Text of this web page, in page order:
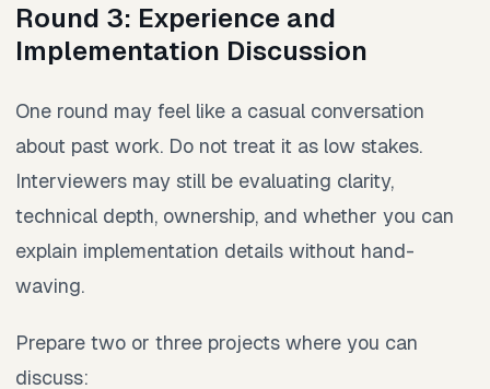
Round 3: Experience and
Implementation Discussion
One round may feel like a casual conversation
about past work. Do not treat it as low stakes.
Interviewers may still be evaluating clarity,
technical depth, ownership, and whether you can
explain implementation details without hand-
waving.
Prepare two or three projects where you can
discuss: